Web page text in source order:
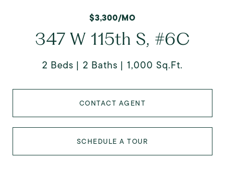
$3,300/MO
347 W 115th S, #6C
2 Beds 2 Baths 1,000 Sq.Ft.
CONTACT AGENT
SCHEDULE A TOUR